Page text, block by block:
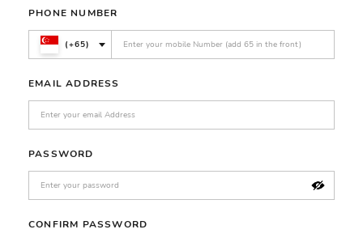
PHONE NUMBER
(+65)
EMAIL ADDRESS
PASSWORD
CONFIRM PASSWORD